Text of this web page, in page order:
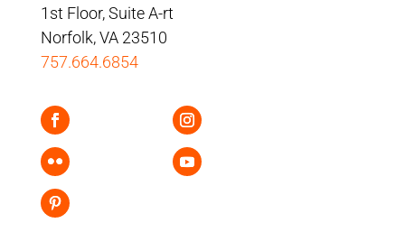
1st Floor, Suite A-rt
Norfolk, VA 23510
757.664.6854